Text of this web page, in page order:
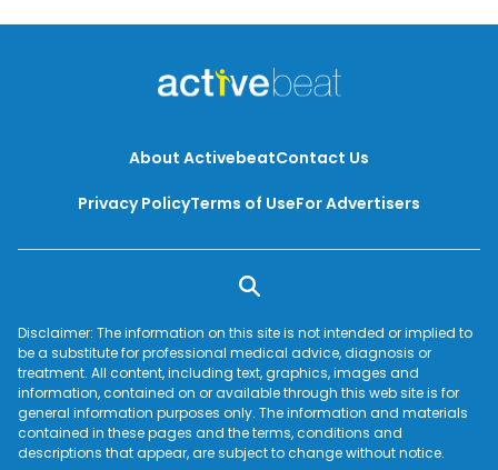
to enjoy Thanksgiving dinner while preventing
holiday weight gain.
About ActivebeatContact Us
Privacy PolicyTerms of UseFor Advertisers
Disclaimer: The information on this site is not intended or implied to
be a substitute for professional medical advice, diagnosis or
treatment. All content, including text, graphics, images and
information, contained on or available through this web site is for
general information purposes only. The information and materials
contained in these pages and the terms, conditions and
descriptions that appear, are subject to change without notice.